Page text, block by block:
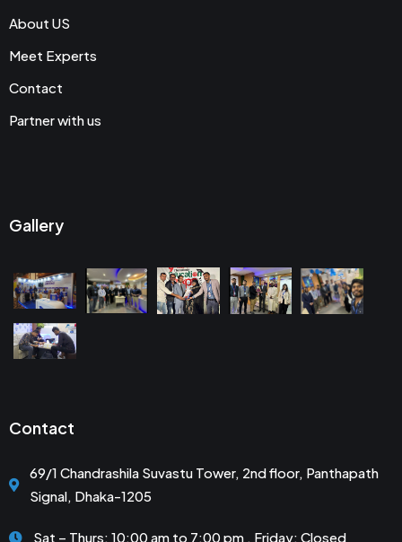
About US
Meet Experts
Contact
Partner with us
Gallery
Contact
69/1 Chandrashila Suvastu Tower, 2nd floor, Panthapath
Signal, Dhaka-1205
Sat – Thurs: 10:00 am to 7:00 pm . Friday: Closed